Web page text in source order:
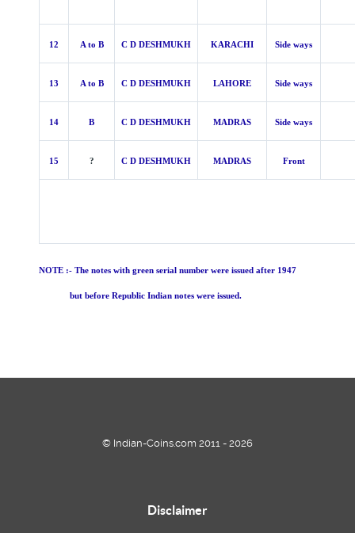
12 A to B C D DESHMUKH KARACHI Side ways
13 A to B C D DESHMUKH LAHORE Side ways
14 B C D DESHMUKH MADRAS Side ways
15 ? C D DESHMUKH MADRAS Front
NOTE :- The notes with green serial number were issued after 1947
but before Republic Indian notes were issued.
© Indian-Coins.com 2011 - 2026
Disclaimer